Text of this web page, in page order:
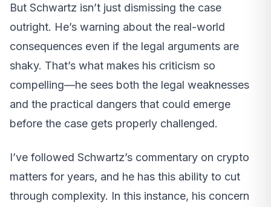
But Schwartz isn’t just dismissing the case
outright. He’s warning about the real-world
consequences even if the legal arguments are
shaky. That’s what makes his criticism so
compelling—he sees both the legal weaknesses
and the practical dangers that could emerge
before the case gets properly challenged.
I’ve followed Schwartz’s commentary on crypto
matters for years, and he has this ability to cut
through complexity. In this instance, his concern